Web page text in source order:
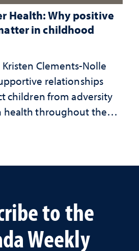
Health: Why positive
in childhood
Clements-Nolle
relationships
children from adversity
health throughout their
to the
Weekly